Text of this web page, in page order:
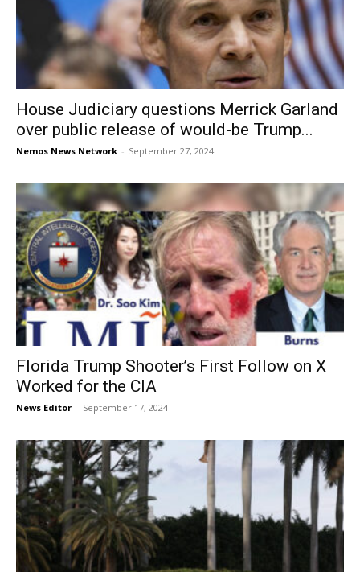
House Judiciary questions Merrick Garland
over public release of would-be Trump...
Nemos News Network - September 27, 2024
Florida Trump Shooter’s First Follow on X
Worked for the CIA
News Editor - September 17, 2024